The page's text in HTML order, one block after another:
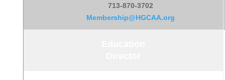
713-870-3702
Membership@HGCAA.org